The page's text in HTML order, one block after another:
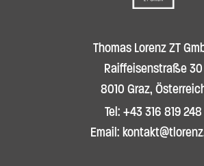
Thomas Lorenz ZT
Raiffeisenstraße 30
8010 Graz,
Tel: +43 316 819 248
Email: